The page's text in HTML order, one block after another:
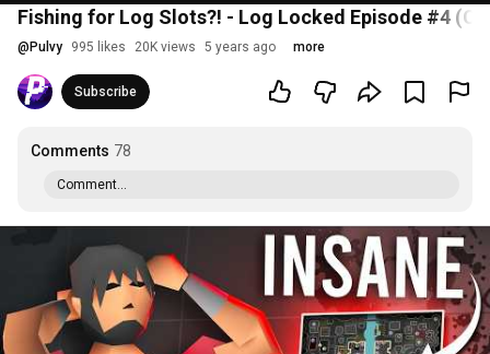
Fishing for Log Slots?! - Log Locked Episode #4
@ Pulvy 995 likes 20K views 5 years ago more
Subscribe
Comments 78
Comment...